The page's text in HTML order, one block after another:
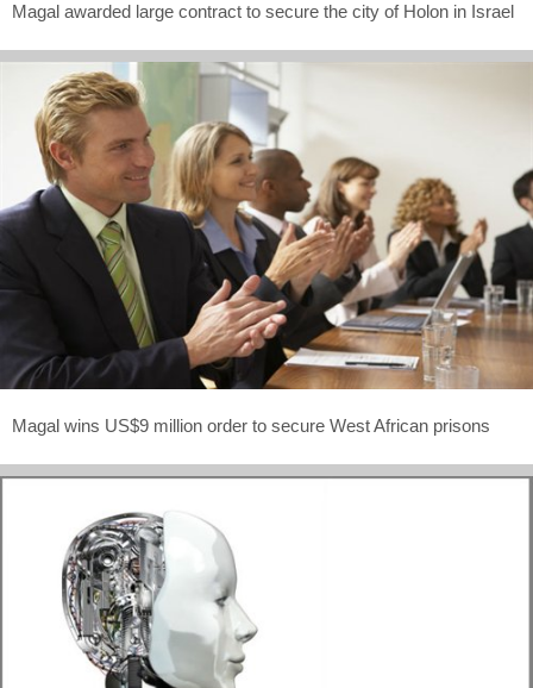
Magal awarded large contract to secure the city of Holon in Israel
Magal wins US$9 million order to secure West African prisons